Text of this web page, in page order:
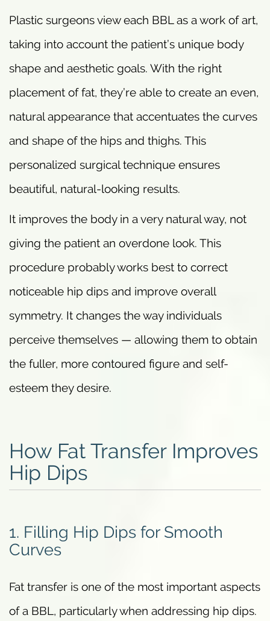
Plastic surgeons view each BBL as a work of art,
taking into account the patient’s unique body
shape and aesthetic goals. With the right
placement of fat, they’re able to create an even,
natural appearance that accentuates the curves
and shape of the hips and thighs. This
personalized surgical technique ensures
beautiful, natural-looking results.
It improves the body in a very natural way, not
giving the patient an overdone look. This
procedure probably works best to correct
noticeable hip dips and improve overall
symmetry. It changes the way individuals
perceive themselves — allowing them to obtain
the fuller, more contoured figure and self-
esteem they desire.
How Fat Transfer Improves
Hip Dips
1. Filling Hip Dips for Smooth
Curves
Fat transfer is one of the most important aspects
of a BBL, particularly when addressing hip dips.